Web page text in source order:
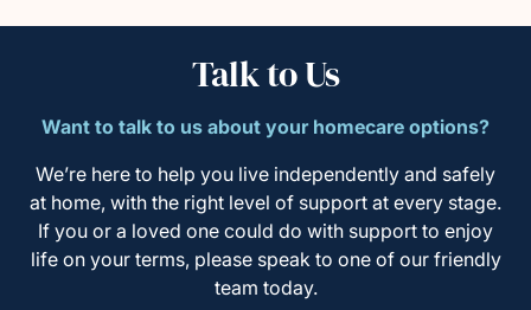
Talk to Us
Want to talk to us about your homecare options?
We’re here to help you live independently and safely
at home, with the right level of support at every stage.
If you or a loved one could do with support to enjoy
life on your terms, please speak to one of our friendly
team today.